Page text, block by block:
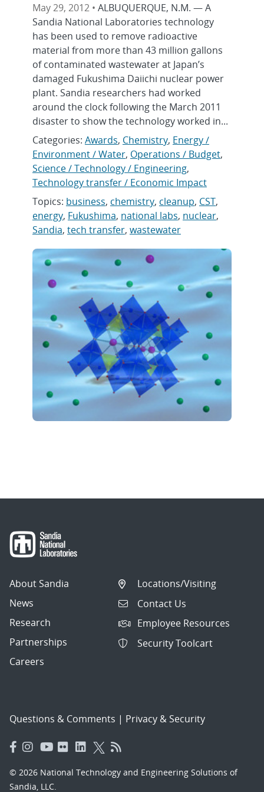
May 29, 2012 • ALBUQUERQUE, N.M. — A
Sandia National Laboratories technology
has been used to remove radioactive
material from more than 43 million gallons
of contaminated wastewater at Japan’s
damaged Fukushima Daiichi nuclear power
plant. Sandia researchers had worked
around the clock following the March 2011
disaster to show the technology worked in...
Categories: Awards, Chemistry, Energy /
Environment / Water, Operations / Budget,
Science / Technology / Engineering,
Technology transfer / Economic Impact
Topics: business, chemistry, cleanup, CST,
energy, Fukushima, national labs, nuclear,
Sandia, tech transfer, wastewater
About Sandia
News
Research
Partnerships
Careers
Locations/Visiting
Contact Us
Employee Resources
Security Toolcart
Questions & Comments | Privacy & Security
© 2026 National Technology and Engineering Solutions of
Sandia, LLC.